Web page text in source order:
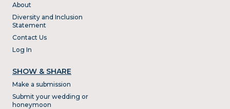
About
Diversity and Inclusion
Statement
Contact Us
Log In
SHOW & SHARE
Make a submission
Submit your wedding or
honeymoon